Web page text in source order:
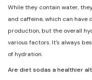
While they contain water,
and caffeine, which can
production, but the overall
various factors. It's always
of hydration.
Are diet sodas a healthier